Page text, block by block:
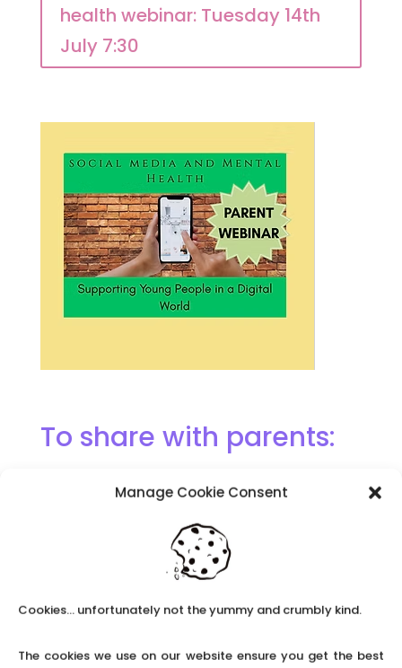
Manage Cookie Consent
Cookies... unfortunately not the yummy and crumbly kind.
The cookies we use on our website ensure you get the best
health webinar: Tuesday 14th
July 7:30
To share with parents:
The Memory Project: Children
experiencing grief workshops